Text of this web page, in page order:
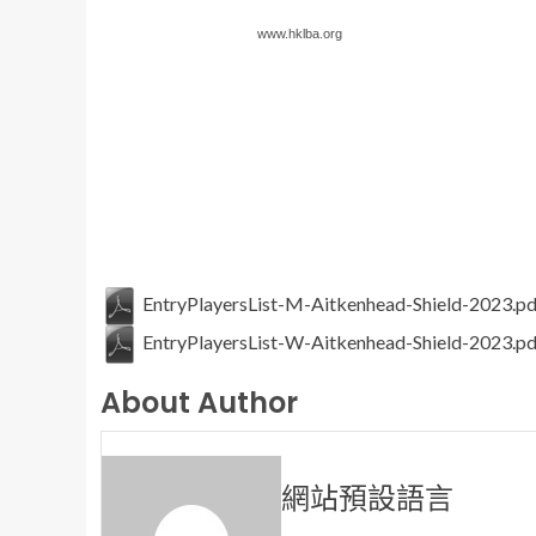
www.hklba.org
EntryPlayersList-M-Aitkenhead-Shield-
EntryPlayersList-W-Aitkenhead-Shield-
About Author
網站預設語言